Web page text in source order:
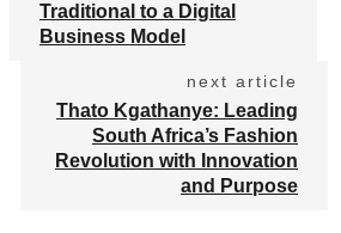
Traditional to a Digital
Business Model
next article
Thato Kgathanye: Leading
South Africa’s Fashion
Revolution with Innovation
and Purpose